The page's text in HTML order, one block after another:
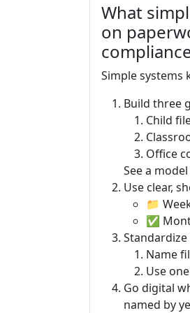
What
on
Simple systems
Build three
Child
Office
See a
Use clear,
📁
✅
Name
Use
Go digital
named by